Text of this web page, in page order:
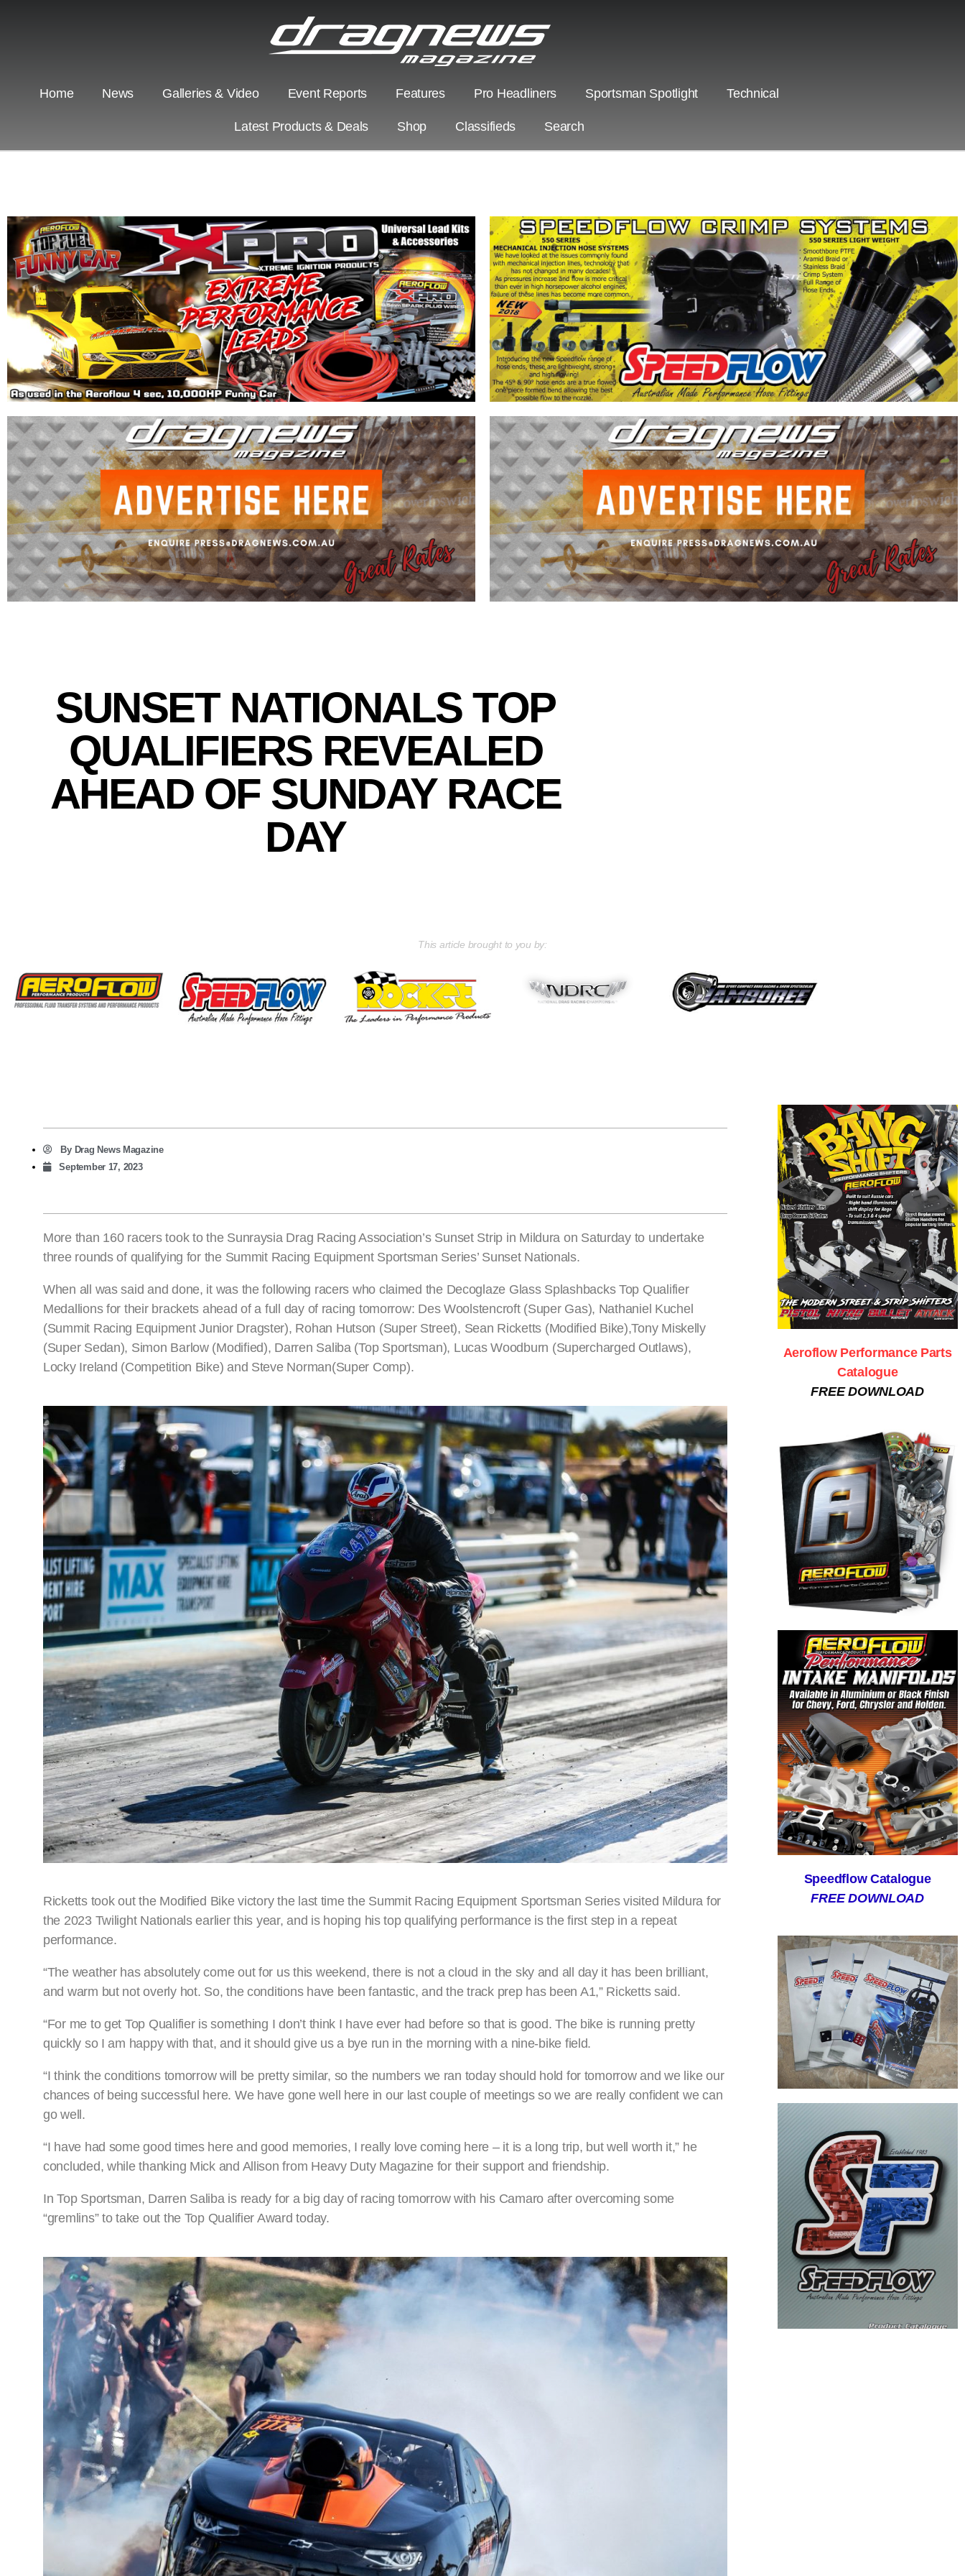
Home News Galleries & Video Event Reports Features Pro Headliners Sportsman Spotlight Technical
Latest Products & Deals Shop Classifieds Search
SUNSET NATIONALS TOP
QUALIFIERS REVEALED
AHEAD OF SUNDAY RACE
DAY
This article brought to you by:
ByDrag News Magazine
September 17, 2023
More than 160 racers took to the Sunraysia Drag Racing Association’s Sunset Strip in Mildura on Saturday to undertake
three rounds of qualifying for the Summit Racing Equipment Sportsman Series’ Sunset Nationals.
When all was said and done, it was the following racers who claimed the Decoglaze Glass Splashbacks Top Qualifier
Medallions for their brackets ahead of a full day of racing tomorrow: Des Woolstencroft (Super Gas), Nathaniel Kuchel
(Summit Racing Equipment Junior Dragster), Rohan Hutson (Super Street), Sean Ricketts (Modified Bike),Tony Miskelly
(Super Sedan), Simon Barlow (Modified), Darren Saliba (Top Sportsman), Lucas Woodburn (Supercharged Outlaws),
Locky Ireland (Competition Bike) and Steve Norman(Super Comp).
Ricketts took out the Modified Bike victory the last time the Summit Racing Equipment Sportsman Series visited Mildura for
the 2023 Twilight Nationals earlier this year, and is hoping his top qualifying performance is the first step in a repeat
performance.
“The weather has absolutely come out for us this weekend, there is not a cloud in the sky and all day it has been brilliant,
and warm but not overly hot. So, the conditions have been fantastic, and the track prep has been A1,” Ricketts said.
“For me to get Top Qualifier is something I don’t think I have ever had before so that is good. The bike is running pretty
quickly so I am happy with that, and it should give us a bye run in the morning with a nine-bike field.
“I think the conditions tomorrow will be pretty similar, so the numbers we ran today should hold for tomorrow and we like our
chances of being successful here. We have gone well here in our last couple of meetings so we are really confident we can
go well.
“I have had some good times here and good memories, I really love coming here – it is a long trip, but well worth it,” he
concluded, while thanking Mick and Allison from Heavy Duty Magazine for their support and friendship.
In Top Sportsman, Darren Saliba is ready for a big day of racing tomorrow with his Camaro after overcoming some
“gremlins” to take out the Top Qualifier Award today.
Aeroflow Performance Parts
Catalogue
FREE DOWNLOAD
Speedflow Catalogue
FREE DOWNLOAD